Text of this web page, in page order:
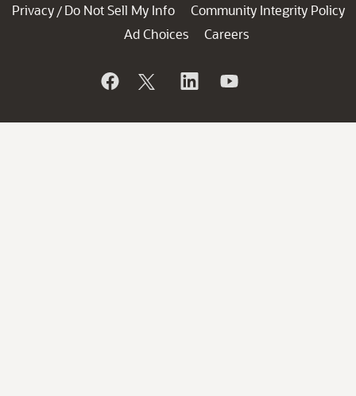
Privacy / Do Not Sell My Info
Community Integrity Policy
Ad Choices
Careers